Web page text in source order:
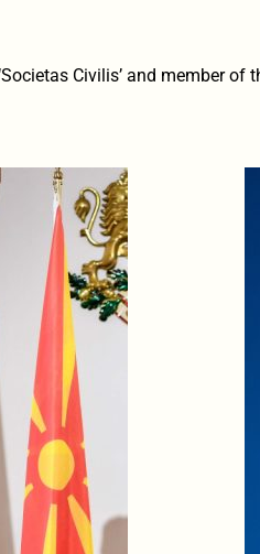
Civilis’ and member of